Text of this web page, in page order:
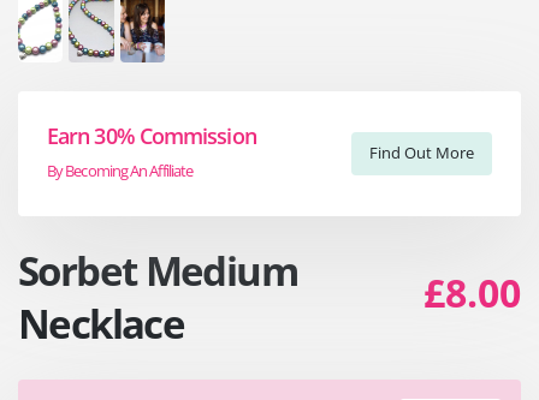
Earn 30% Commission
By Becoming An Affiliate
Find Out More
Sorbet Medium
Necklace
£8.00